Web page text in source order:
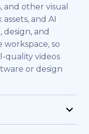
and other visual
and AI
design, and
workspace, so
quality videos
or design
and teams